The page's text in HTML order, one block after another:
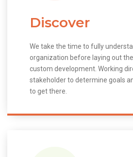
Discover
We take the time to fully
organization before laying out
custom development. Working
stakeholder to determine goals
to get there.